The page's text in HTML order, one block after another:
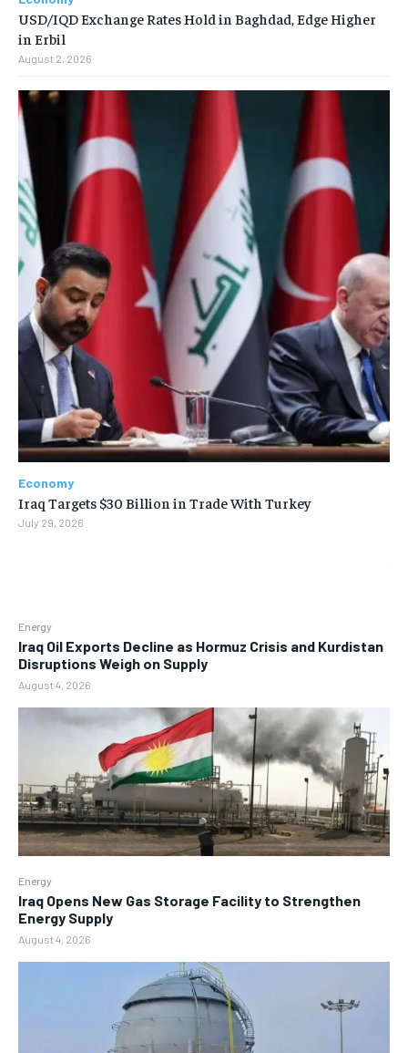
Energy
Iraq Oil Exports Decline as Hormuz Crisis and Kurdistan
Disruptions Weigh on Supply
August 4, 2026
Energy
Iraq Opens New Gas Storage Facility to Strengthen
Energy Supply
August 4, 2026
USD/IQD Exchange Rates Hold in Baghdad, Edge Higher
in Erbil
August 2, 2026
Economy
Iraq Targets $30 Billion in Trade With Turkey
July 29, 2026